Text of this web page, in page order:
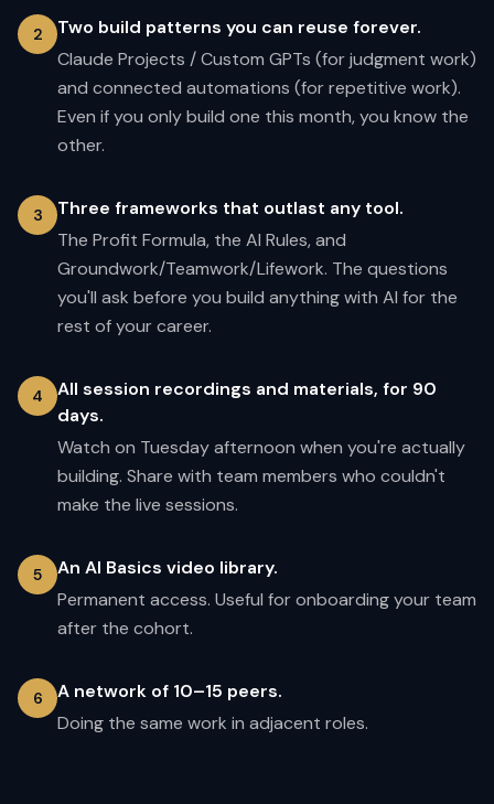
2
Two build patterns you can reuse forever.
Claude Projects / Custom GPTs (for judgment work)
and connected automations (for repetitive work).
Even if you only build one this month, you know the
other.
3
Three frameworks that outlast any tool.
The Profit Formula, the AI Rules, and
Groundwork/Teamwork/Lifework. The questions
you'll ask before you build anything with AI for the
rest of your career.
4
All session recordings and materials, for 90
days.
Watch on Tuesday afternoon when you're actually
building. Share with team members who couldn't
make the live sessions.
5
An AI Basics video library.
Permanent access. Useful for onboarding your team
after the cohort.
6
A network of 10–15 peers.
Doing the same work in adjacent roles.